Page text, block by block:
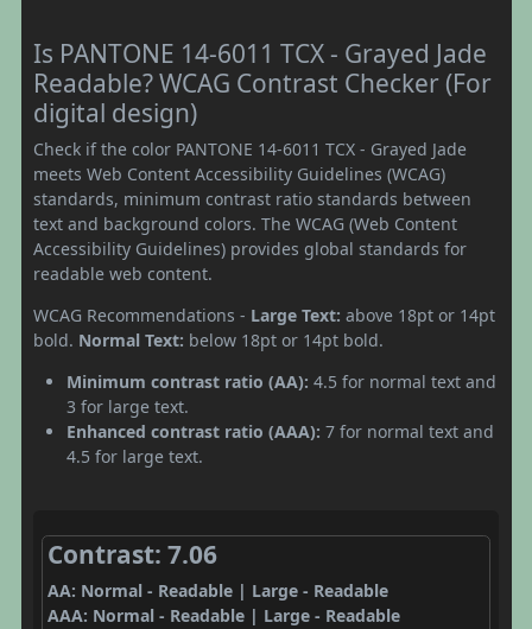
Is PANTONE 14-6011 TCX - Grayed Jade
Readable? WCAG Contrast Checker (For
digital design)
Check if the color PANTONE 14-6011 TCX - Grayed Jade
meets Web Content Accessibility Guidelines (WCAG)
standards, minimum contrast ratio standards between
text and background colors. The WCAG (Web Content
Accessibility Guidelines) provides global standards for
readable web content.
WCAG Recommendations - Large Text: above 18pt or 14pt
bold. Normal Text: below 18pt or 14pt bold.
Minimum contrast ratio (AA): 4.5 for normal text and
3 for large text.
Enhanced contrast ratio (AAA): 7 for normal text and
4.5 for large text.
Contrast: 7.06
AA: Normal - Readable | Large - Readable
AAA: Normal - Readable | Large - Readable